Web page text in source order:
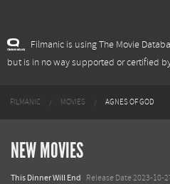
Filmanic is using The Movie
but is in no way supported or certified
FILMANIC MOVIES AGNES OF GOD
NEW MOVIES
This Dinner Will End Release Date 2023-10-